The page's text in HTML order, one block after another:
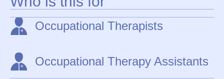
Occupational Therapists
Occupational Therapy Assistants